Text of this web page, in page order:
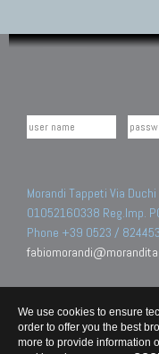
Morandi Tappeti Via
01052160338 Reg.Imp.
Phone +39 0523 /
We use cookies to ensure
order to offer you the best
more to provide information